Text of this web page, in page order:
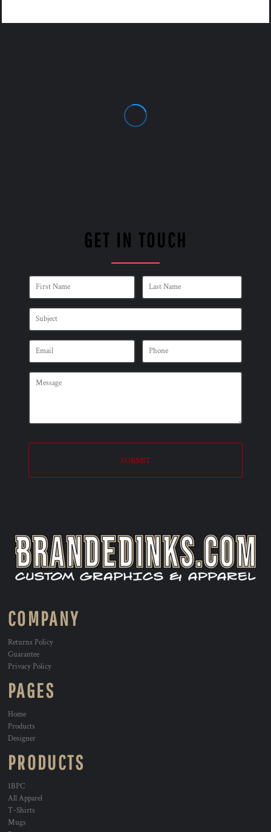
GET IN TOUCH
SUBMIT
COMPANY
Returns Policy
Guarantee
Privacy Policy
PAGES
Home
Products
Designer
PRODUCTS
1BPC
All Apparel
T-Shirts
Mugs